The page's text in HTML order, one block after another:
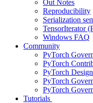
Out Notes
Reproducibility
Serialization
TensorIterator
Windows FAQ
Community
PyTorch
PyTorch
PyTorch
PyTorch
PyTorch
Tutorials